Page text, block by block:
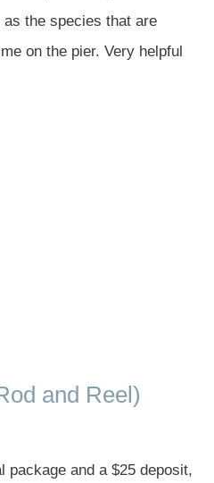
the species that are
on the pier. Very helpful
and Reel)
package and a $25 deposit,